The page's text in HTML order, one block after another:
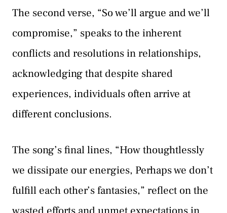
The second verse, “So we’ll argue and we’ll
compromise,” speaks to the inherent
conflicts and resolutions in relationships,
acknowledging that despite shared
experiences, individuals often arrive at
different conclusions.
The song’s final lines, “How thoughtlessly
we dissipate our energies, Perhaps we don’t
fulfill each other’s fantasies,” reflect on the